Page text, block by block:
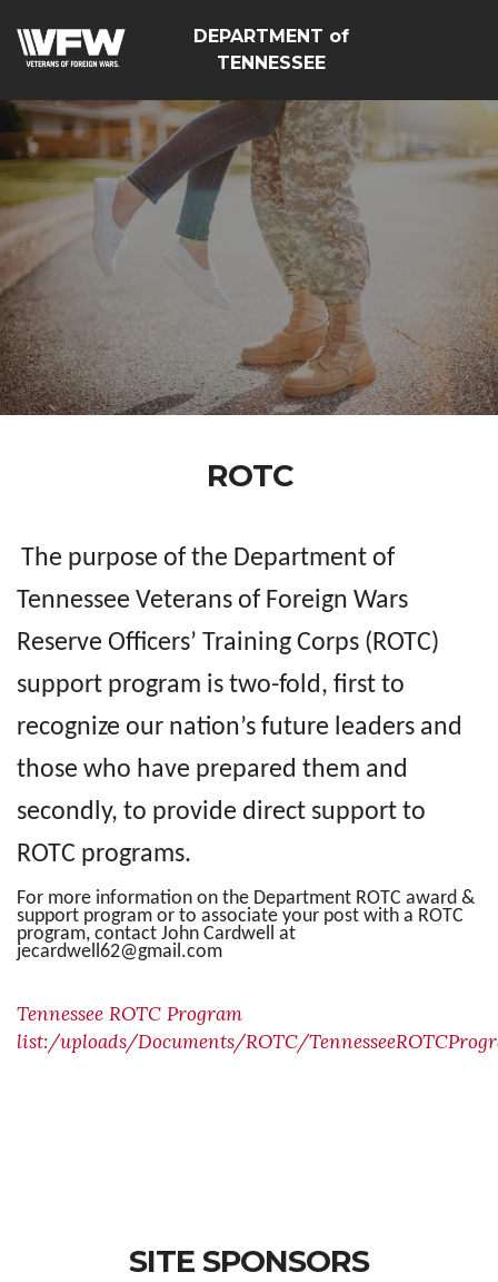
DEPARTMENT of
TENNESSEE
ROTC
The purpose of the Department of
Tennessee Veterans of Foreign Wars
Reserve Officers’ Training Corps (ROTC)
support program is two-fold, first to
recognize our nation’s future leaders and
those who have prepared them and
secondly, to provide direct support to
ROTC programs.
For more information on the Department ROTC award &
support program or to associate your post with a ROTC
program, contact John Cardwell at
jecardwell62@gmail.com
Tennessee ROTC Program
list:/uploads/Documents/ROTC/
SITE SPONSORS